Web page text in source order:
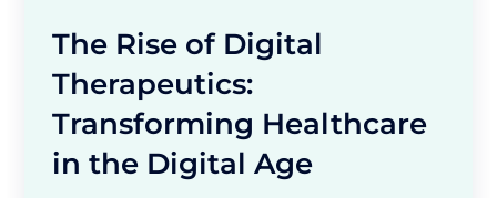
The Rise of Digital
Therapeutics:
Transforming Healthcare
in the Digital Age